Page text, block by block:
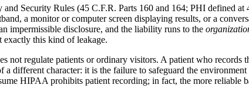
Security Rules (45 C.F.R. Parts 160 and 164; PHI defined
a monitor or computer screen displaying results, or a
impermissible disclosure, and the liability runs to the
exactly this kind of leakage.
not regulate patients or ordinary visitors. A patient who records
different character: it is the failure to safeguard the environment
HIPAA prohibits patient recording; in fact, the more reliable